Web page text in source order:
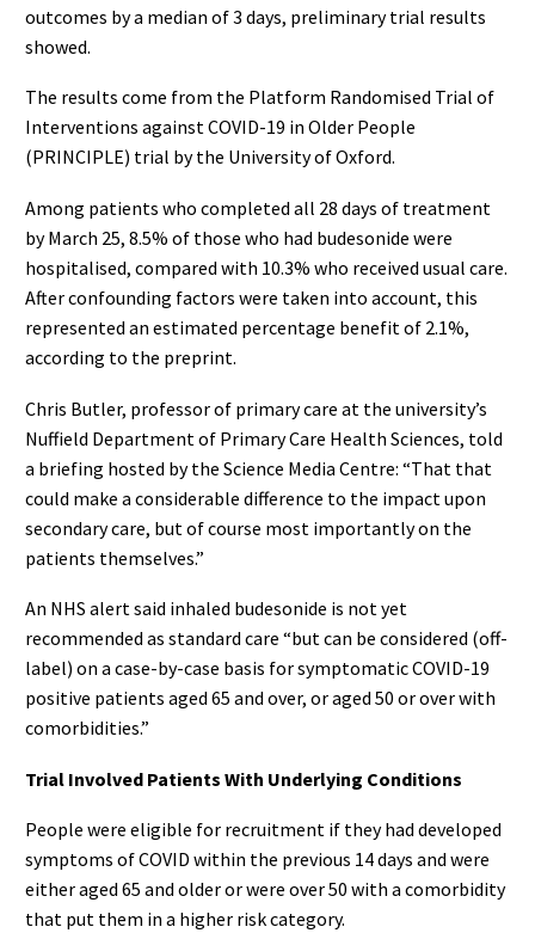
outcomes by a median of 3 days, preliminary trial results
showed.
The results come from the Platform Randomised Trial of
Interventions against COVID-19 in Older People
(PRINCIPLE) trial by the University of Oxford.
Among patients who completed all 28 days of treatment
by March 25, 8.5% of those who had budesonide were
hospitalised, compared with 10.3% who received usual care.
After confounding factors were taken into account, this
represented an estimated percentage benefit of 2.1%,
according to the preprint.
Chris Butler, professor of primary care at the university’s
Nuffield Department of Primary Care Health Sciences, told
a briefing hosted by the Science Media Centre: “That that
could make a considerable difference to the impact upon
secondary care, but of course most importantly on the
patients themselves.”
An NHS alert said inhaled budesonide is not yet
recommended as standard care “but can be considered (off-
label) on a case-by-case basis for symptomatic COVID-19
positive patients aged 65 and over, or aged 50 or over with
comorbidities.”
Trial Involved Patients With Underlying Conditions
People were eligible for recruitment if they had developed
symptoms of COVID within the previous 14 days and were
either aged 65 and older or were over 50 with a comorbidity
that put them in a higher risk category.